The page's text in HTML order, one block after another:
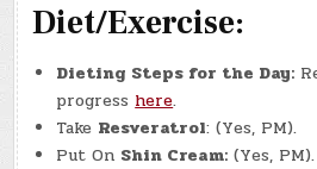
Diet/Exercise:
Dieting Steps for the Day:
progress here.
Take Resveratrol: (Yes, PM).
Put On Shin Cream: (Yes, PM).